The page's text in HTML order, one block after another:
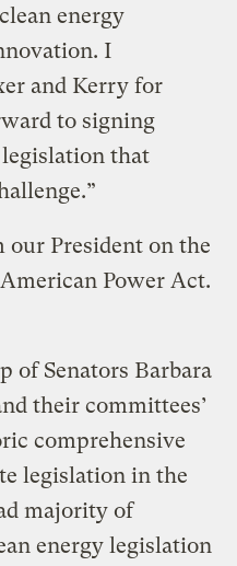
energy
I
and Kerry for
to signing
that
our President on the
Power Act.
of Senators Barbara
their committees’
comprehensive
legislation in the
majority of
energy legislation